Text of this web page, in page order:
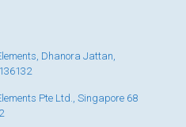
Dhanora Jattan,
Pte Ltd., Singapore 68